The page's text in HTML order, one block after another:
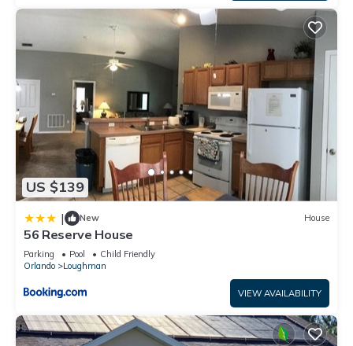
US $139
| New House
56 Reserve House
Parking Pool
Child Friendly
Orlando
Loughman
VIEW AVAILABILITY